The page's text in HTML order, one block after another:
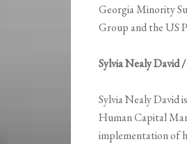
Georgia Minority
Group and the US
Sylvia Nealy David /
Sylvia Nealy David
Human Capital
implementation of